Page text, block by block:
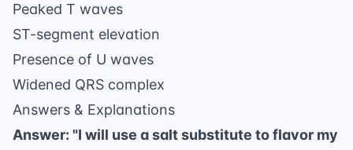
Peaked T waves
ST-segment elevation
Presence of U waves
Widened QRS complex
Answers & Explanations
Answer: "I will use a salt substitute to flavor my